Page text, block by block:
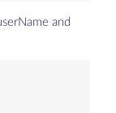
and